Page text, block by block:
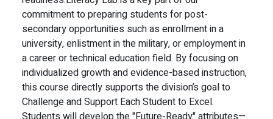
commitment to preparing students for post-
secondary opportunities such as enrollment in a
university, enlistment in the military, or employment in
a career or technical education field. By focusing on
individualized growth and evidence-based instruction,
this course directly supports the division’s goal to
Challenge and Support Each Student to Excel.